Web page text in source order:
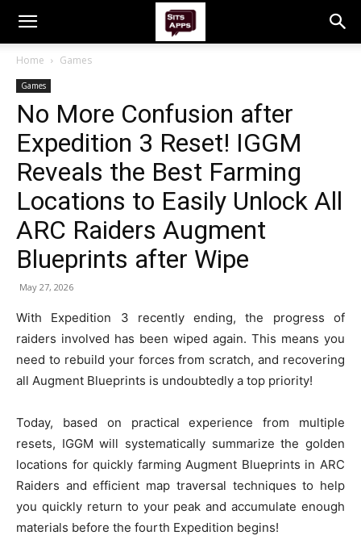
Home Games
Games
No More Confusion after
Expedition 3 Reset! IGGM
Reveals the Best Farming
Locations to Easily Unlock All
ARC Raiders Augment
Blueprints after Wipe
May 27, 2026
With Expedition 3 recently ending, the progress of
raiders involved has been wiped again. This means you
need to rebuild your forces from scratch, and recovering
all Augment Blueprints is undoubtedly a top priority!
Today, based on practical experience from multiple
resets, IGGM will systematically summarize the golden
locations for quickly farming Augment Blueprints in ARC
Raiders and efficient map traversal techniques to help
you quickly return to your peak and accumulate enough
materials before the fourth Expedition begins!